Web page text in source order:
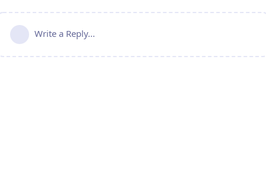
Write a Reply...